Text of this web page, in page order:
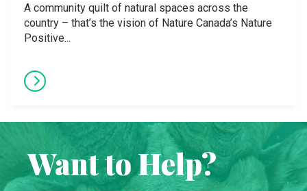
A community quilt of natural spaces across the
country – that’s the vision of Nature Canada’s Nature
Positive...
Want to Help?